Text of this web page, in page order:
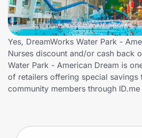
Technology & Office
Home, Auto & Pets
Shopping & Delivery
Government
Get the extension
Yes, DreamWorks Water Park -
Nurses discount and/or cash back
Water Park - American Dream is
of retailers offering special savings
community members through ID.me